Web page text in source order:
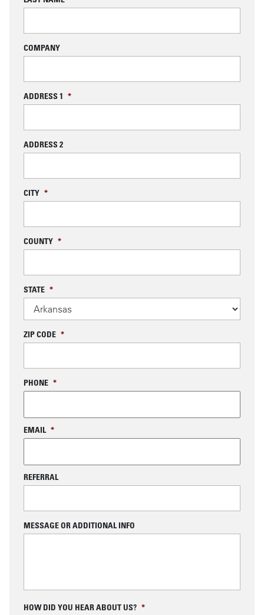
COMPANY
ADDRESS 1 *
ADDRESS 2
CITY *
COUNTY *
STATE *
ZIP CODE *
PHONE *
EMAIL *
REFERRAL
MESSAGE OR ADDITIONAL INFO
C
HOW DID YOU HEAR ABOUT US? *